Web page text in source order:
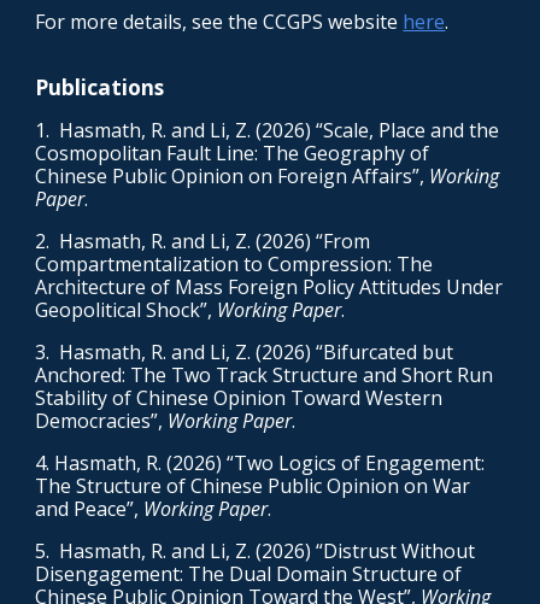
For more details, see the CCGPS website here.
Publications
1. Hasmath, R. and Li, Z. (2026) “Scale, Place and the
Cosmopolitan Fault Line: The Geography of
Chinese Public Opinion on Foreign Affairs”, Working
Paper.
2. Hasmath, R. and Li, Z. (2026) “From
Compartmentalization to Compression: The
Architecture of Mass Foreign Policy Attitudes Under
Geopolitical Shock”, Working Paper.
3. Hasmath, R. and Li, Z. (2026) “Bifurcated but
Anchored: The Two Track Structure and Short Run
Stability of Chinese Opinion Toward Western
Democracies”, Working Paper.
4. Hasmath, R. (2026) “Two Logics of Engagement:
The Structure of Chinese Public Opinion on War
and Peace”, Working Paper.
5. Hasmath, R. and Li, Z. (2026) “Distrust Without
Disengagement: The Dual Domain Structure of
Chinese Public Opinion Toward the West”, Working